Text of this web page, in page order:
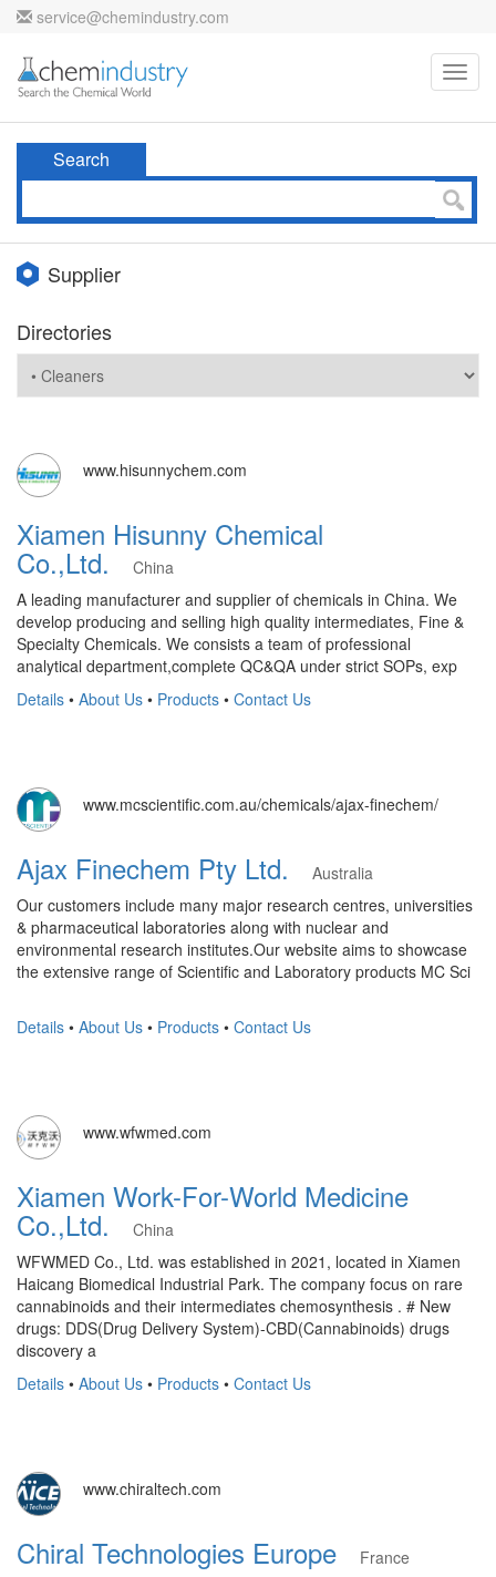
service@chemindustry.com
Search
Supplier
Directories
www.hisunnychem.com
Xiamen Hisunny Chemical
Co.,Ltd.
China
A leading manufacturer and supplier of chemicals in China. We
develop producing and selling high quality intermediates, Fine &
Specialty Chemicals. We consists a team of professional
analytical department,complete QC&QA under strict SOPs, exp
Details • About Us • Products • Contact Us
www.mcscientific.com.au/chemicals/ajax-finechem/
Ajax Finechem Pty Ltd.
Australia
​Our customers include many major research centres, universities
& pharmaceutical laboratories along with nuclear and
environmental research institutes. ​Our website aims to showcase
the extensive range of Scientific and Laboratory products MC Sci
Details • About Us • Products • Contact Us
www.wfwmed.com
Xiamen Work-For-World Medicine
Co.,Ltd.
China
WFWMED Co., Ltd. was established in 2021, located in Xiamen
Haicang Biomedical Industrial Park. The company focus on rare
cannabinoids and their intermediates chemosynthesis . # New
drugs: DDS(Drug Delivery System)-CBD(Cannabinoids) drugs
discovery a
Details • About Us • Products • Contact Us
www.chiraltech.com
Chiral Technologies Europe
France